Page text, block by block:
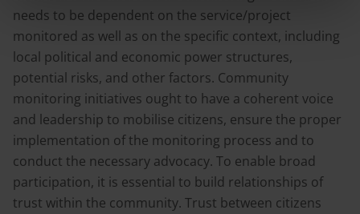
needs to be dependent on the service/project
monitored as well as on the specific context, including
local political and economic power structures,
potential risks, and other factors. Community
monitoring initiatives ought to have a coherent voice
and leadership to mobilise citizens, ensure the proper
implementation of the monitoring process and to
conduct the necessary advocacy. To enable broad
participation, it is essential to build relationships of
trust within the community. Trust between citizens